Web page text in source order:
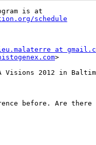
schedule
at
>
2012 in
before. Are there